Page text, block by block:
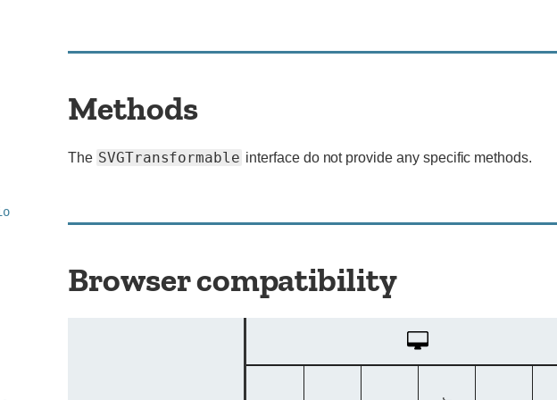
Methods
The SVGTransformable interface do not provide any specific methods.
Browser compatibility
Desktop